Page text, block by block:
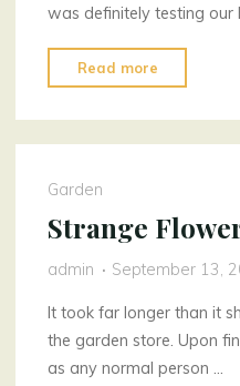
was definitely testing our
Read more
Like
No
Other"
Garden
Strange
admin September 13,
It took far longer than it
the garden store. Upon
as any normal person …